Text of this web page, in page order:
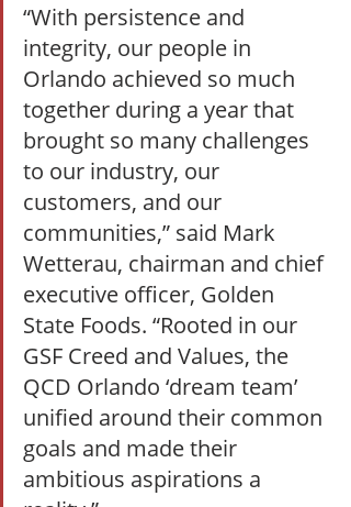
“With persistence and
integrity, our people in
Orlando achieved so much
together during a year that
brought so many challenges
to our industry, our
customers, and our
communities,” said Mark
Wetterau, chairman and chief
executive officer, Golden
State Foods. “Rooted in our
GSF Creed and Values, the
QCD Orlando ‘dream team’
unified around their common
goals and made their
ambitious aspirations a